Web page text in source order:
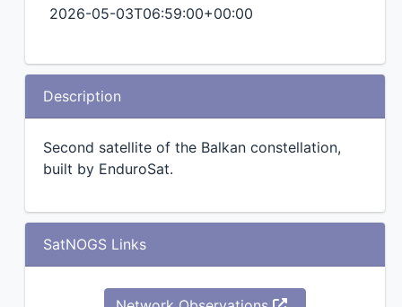
2026-05-03T06:59:00+00:00
Description
Second satellite of the Balkan constellation,
built by EnduroSat.
SatNOGS Links